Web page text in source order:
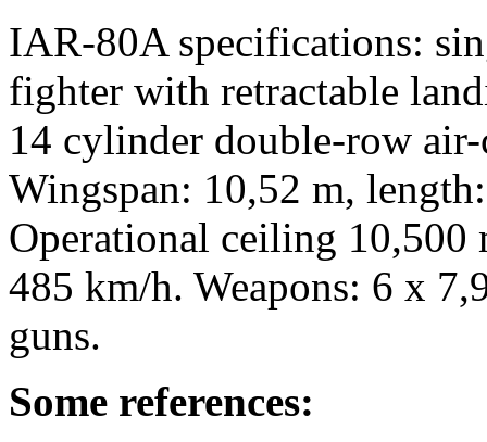
IAR-80A specifications:
fighter with retractable
14 cylinder double-row
Wingspan: 10,52 m,
Operational ceiling 10,500
485 km/h. Weapons: 6 x
guns.
Some references: